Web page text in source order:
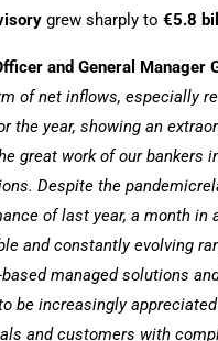
grew sharply to €5.8
and General Manager
of net inflows, especially
the year, showing an
great work of our bankers
Despite the
of last year, a month
and constantly evolving
managed solutions
be increasingly
and customers with